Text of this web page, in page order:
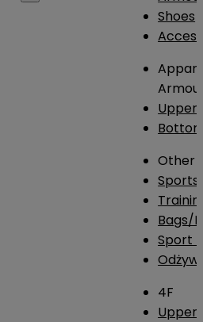
Shoes
Upper
Other
Sports
Bags/
Sport
4F
Upper